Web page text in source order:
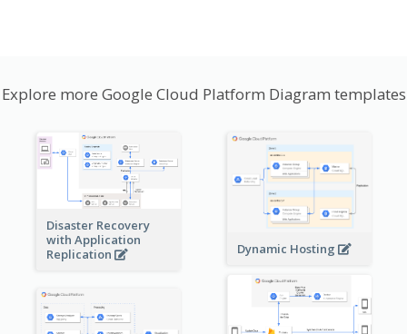
Explore more Google Cloud Platform Diagram templates
Disaster Recovery
with Application
Replication
Dynamic Hosting